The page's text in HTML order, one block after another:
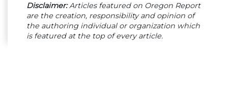
Disclaimer:Articles featured on Oregon Report
are the creation, responsibility and opinion of
the authoring individual or organization which
is featured at the top of every article.